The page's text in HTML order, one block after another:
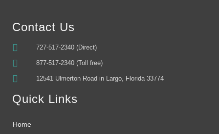
Contact Us
727-517-2340 (Direct)
877-517-2340 (Toll free)
12541 Ulmerton Road in Largo, Florida 33774
Quick Links
Home